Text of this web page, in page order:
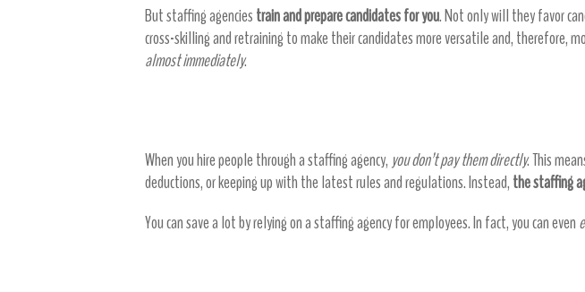
But staffing agenciestrain and prepare candidates for you. Not only will they favor
cross-skilling and retraining to make their candidates more versatile and, therefore,
almost immediately.
When you hire people through a staffing agency, you don’t pay them directly. This
deductions, or keeping up with the latest rules and regulations. Instead,the staffing
You can save a lot by relying on a staffing agency for employees. In fact, you can even